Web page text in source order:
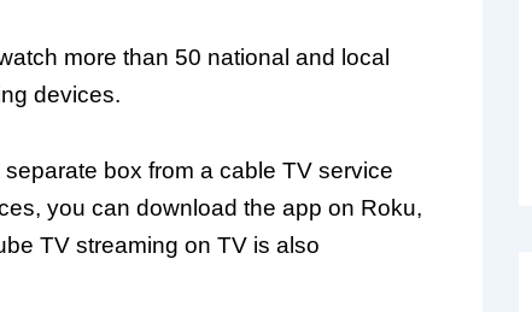
more than 50 national and local
devices.
separate box from a cable TV service
you can download the app on Roku,
TV streaming on TV is also